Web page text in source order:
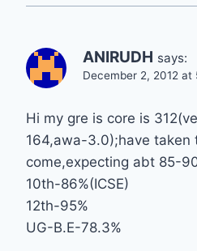
ANIRUDH says:
December 2, 2012 at
Hi my gre is core is
164,awa-3.0);have taken
come,expecting abt 85-
10th-86%(ICSE)
12th-95%
UG-B.E-78.3%